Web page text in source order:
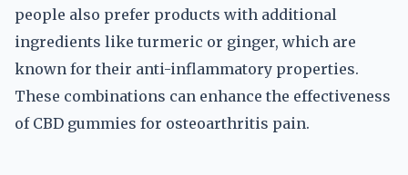
people also prefer products with additional
ingredients like turmeric or ginger, which are
known for their anti-inflammatory properties.
These combinations can enhance the effectiveness
of CBD gummies for osteoarthritis pain.